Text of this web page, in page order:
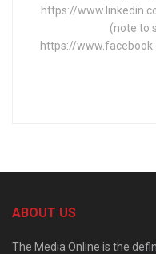
https://
(note to
https://
ABOUT US
The Media Online is the